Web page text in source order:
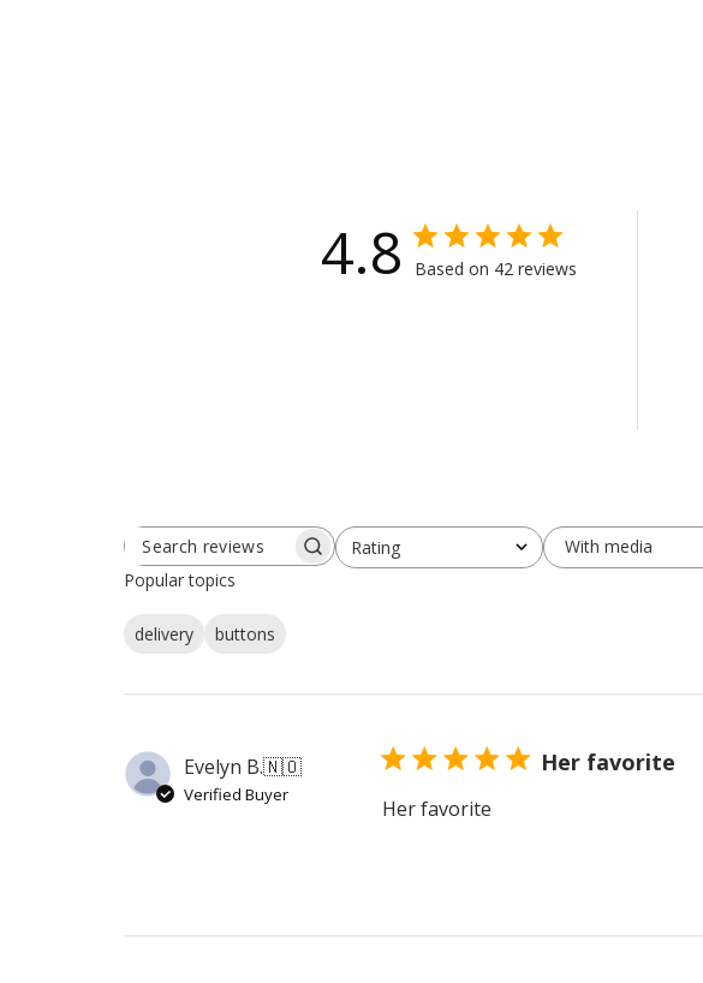
4.8 Based on 42 reviews
SEARCH
REVIEWS
Rating
All ratings
With media
Popular topics
delivery
buttons
Evelyn B.🇳🇴
Verified Buyer
Her favorite
Her favorite